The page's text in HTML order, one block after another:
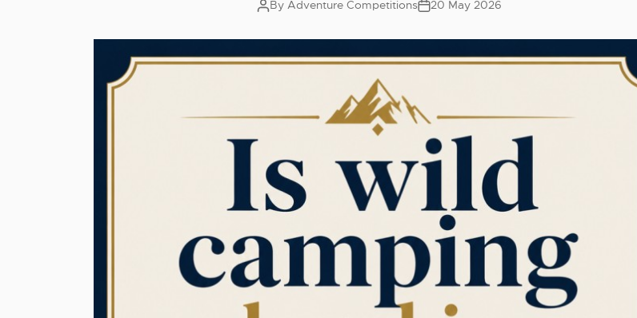
Post
By Adventure CompetitionsPost20 May 2026